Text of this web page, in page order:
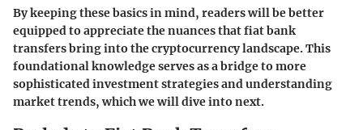
By keeping these basics in mind, readers will be better
equipped to appreciate the nuances that fiat bank
transfers bring into the cryptocurrency landscape. This
foundational knowledge serves as a bridge to more
sophisticated investment strategies and understanding
market trends, which we will dive into next.